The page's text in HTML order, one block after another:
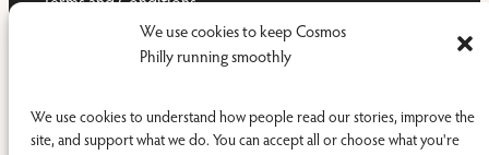
We use cookies to keep Cosmos
Philly running smoothly
We use cookies to understand how people read our stories, improve the
site, and support what we do. You can accept all or choose what you're